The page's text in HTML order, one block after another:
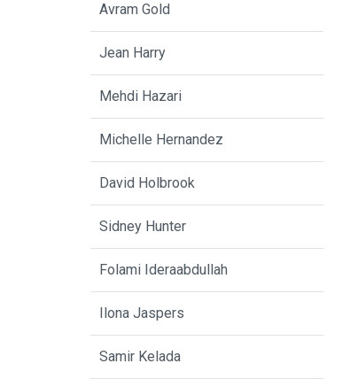
Avram Gold
Jean Harry
Mehdi Hazari
Michelle Hernandez
David Holbrook
Sidney Hunter
Folami Ideraabdullah
Ilona Jaspers
Samir Kelada